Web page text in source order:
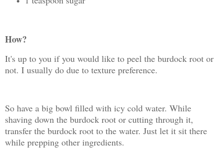
How?
It's up to you if you would like to peel the burdock root or
not. I usually do due to texture preference.
So have a big bowl filled with icy cold water. While
shaving down the burdock root or cutting through it,
transfer the burdock root to the water. Just let it sit there
while prepping other ingredients.